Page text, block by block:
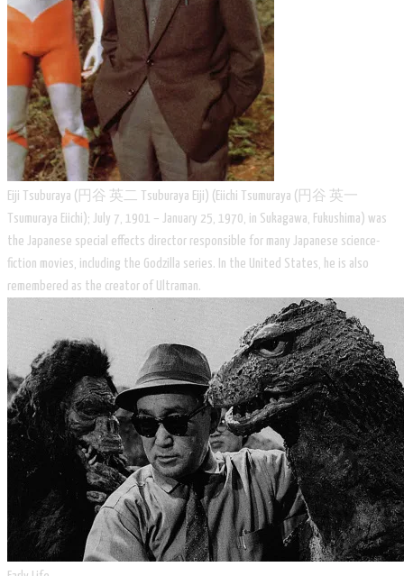
Eiji Tsuburaya (円谷 英二 Tsuburaya Eiji) (Eiichi Tsumuraya (円谷 英一
Tsumuraya Eiichi); July 7, 1901 – January 25, 1970, in Sukagawa, Fukushima) was
the Japanese special effects director responsible for many Japanese science-
fiction movies, including the Godzilla series. In the United States, he is also
remembered as the creator of Ultraman.